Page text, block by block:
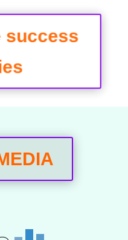
success